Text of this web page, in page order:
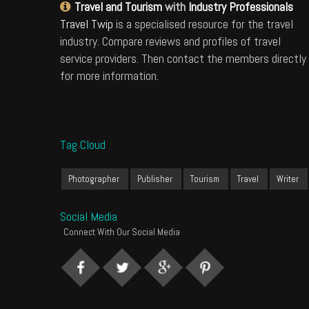
Travel and Tourismwith Industry Professionals
Travel Twip is a specialised resource for the travel
industry. Compare reviews and profiles of travel
service providers. Then contact the members directly
for more information.
Tag Cloud
Photographer Publisher Tourism Travel Writer
Social Media
Connect With Our Social Media